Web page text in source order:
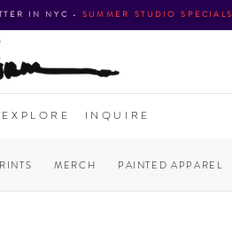
IN NYC • SUMMER STUDIO SPECIALS
EXPLORE INQUIRE
MERCH PAINTED APPAREL